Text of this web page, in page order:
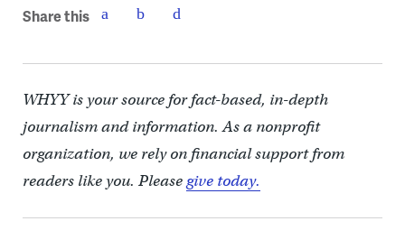
Share this
WHYY is your source for fact-based, in-depth
journalism and information. As a nonprofit
organization, we rely on financial support from
readers like you. Pleasegive today.